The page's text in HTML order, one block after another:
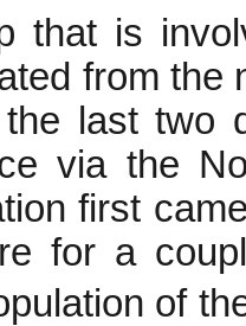
that is
from the
last two
via the
first
for a
of